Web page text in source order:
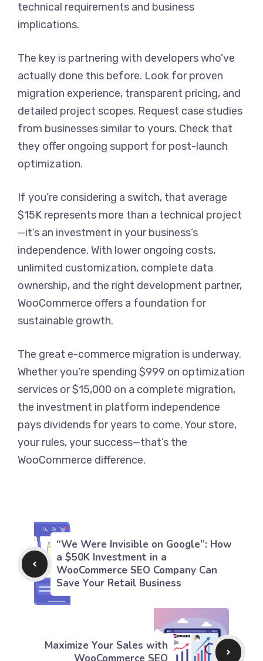
technical requirements and business
implications.
The key is partnering with developers who’ve
actually done this before. Look for proven
migration experience, transparent pricing, and
detailed project scopes. Request case studies
from businesses similar to yours. Check that
they offer ongoing support for post-launch
optimization.
If you’re considering a switch, that average
$15K represents more than a technical project
—it’s an investment in your business’s
independence. With lower ongoing costs,
unlimited customization, complete data
ownership, and the right development partner,
WooCommerce offers a foundation for
sustainable growth.
The great e-commerce migration is underway.
Whether you’re spending $999 on optimization
services or $15,000 on a complete migration,
the investment in platform independence
pays dividends for years to come. Your store,
your rules, your success—that’s the
WooCommerce difference.
“We Were Invisible on Google”: How
a $50K Investment in a
WooCommerce SEO Company Can
Save Your Retail Business
Maximize Your Sales with